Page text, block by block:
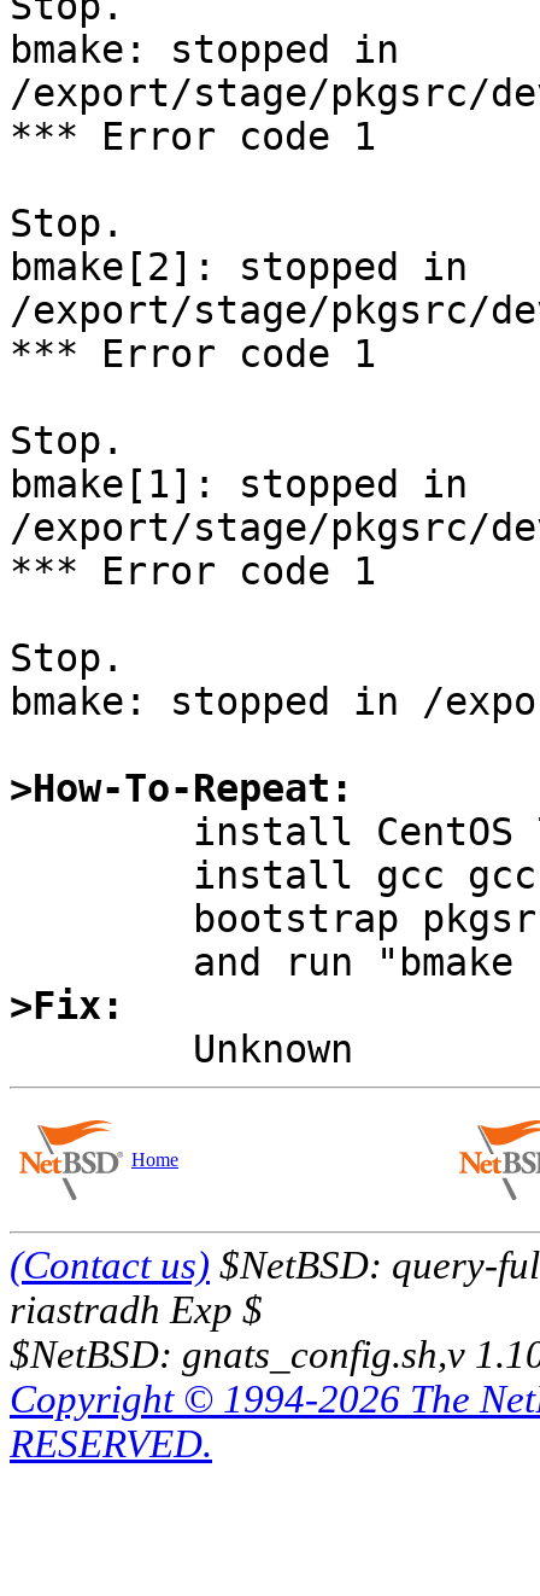
bmake: stopped in
/export/stage/pkgsrc/
*** Error code 1
Stop.
bmake[2]: stopped in
/export/stage/pkgsrc/
*** Error code 1
Stop.
bmake[1]: stopped in
/export/stage/pkgsrc/
*** Error code 1
Stop.
bmake: stopped in /
>How-To-Repeat:
>Fix:
Home
(Contact us) $NetBSD: query-
riastradh Exp $
$NetBSD: gnats_config.sh,v
Copyright © 1994-2026 The
RESERVED.